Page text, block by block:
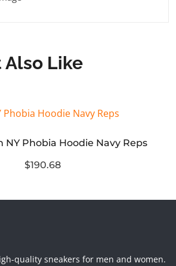
Also Like
NY Phobia Hoodie Navy Reps
$190.68
quality sneakers for men and women.